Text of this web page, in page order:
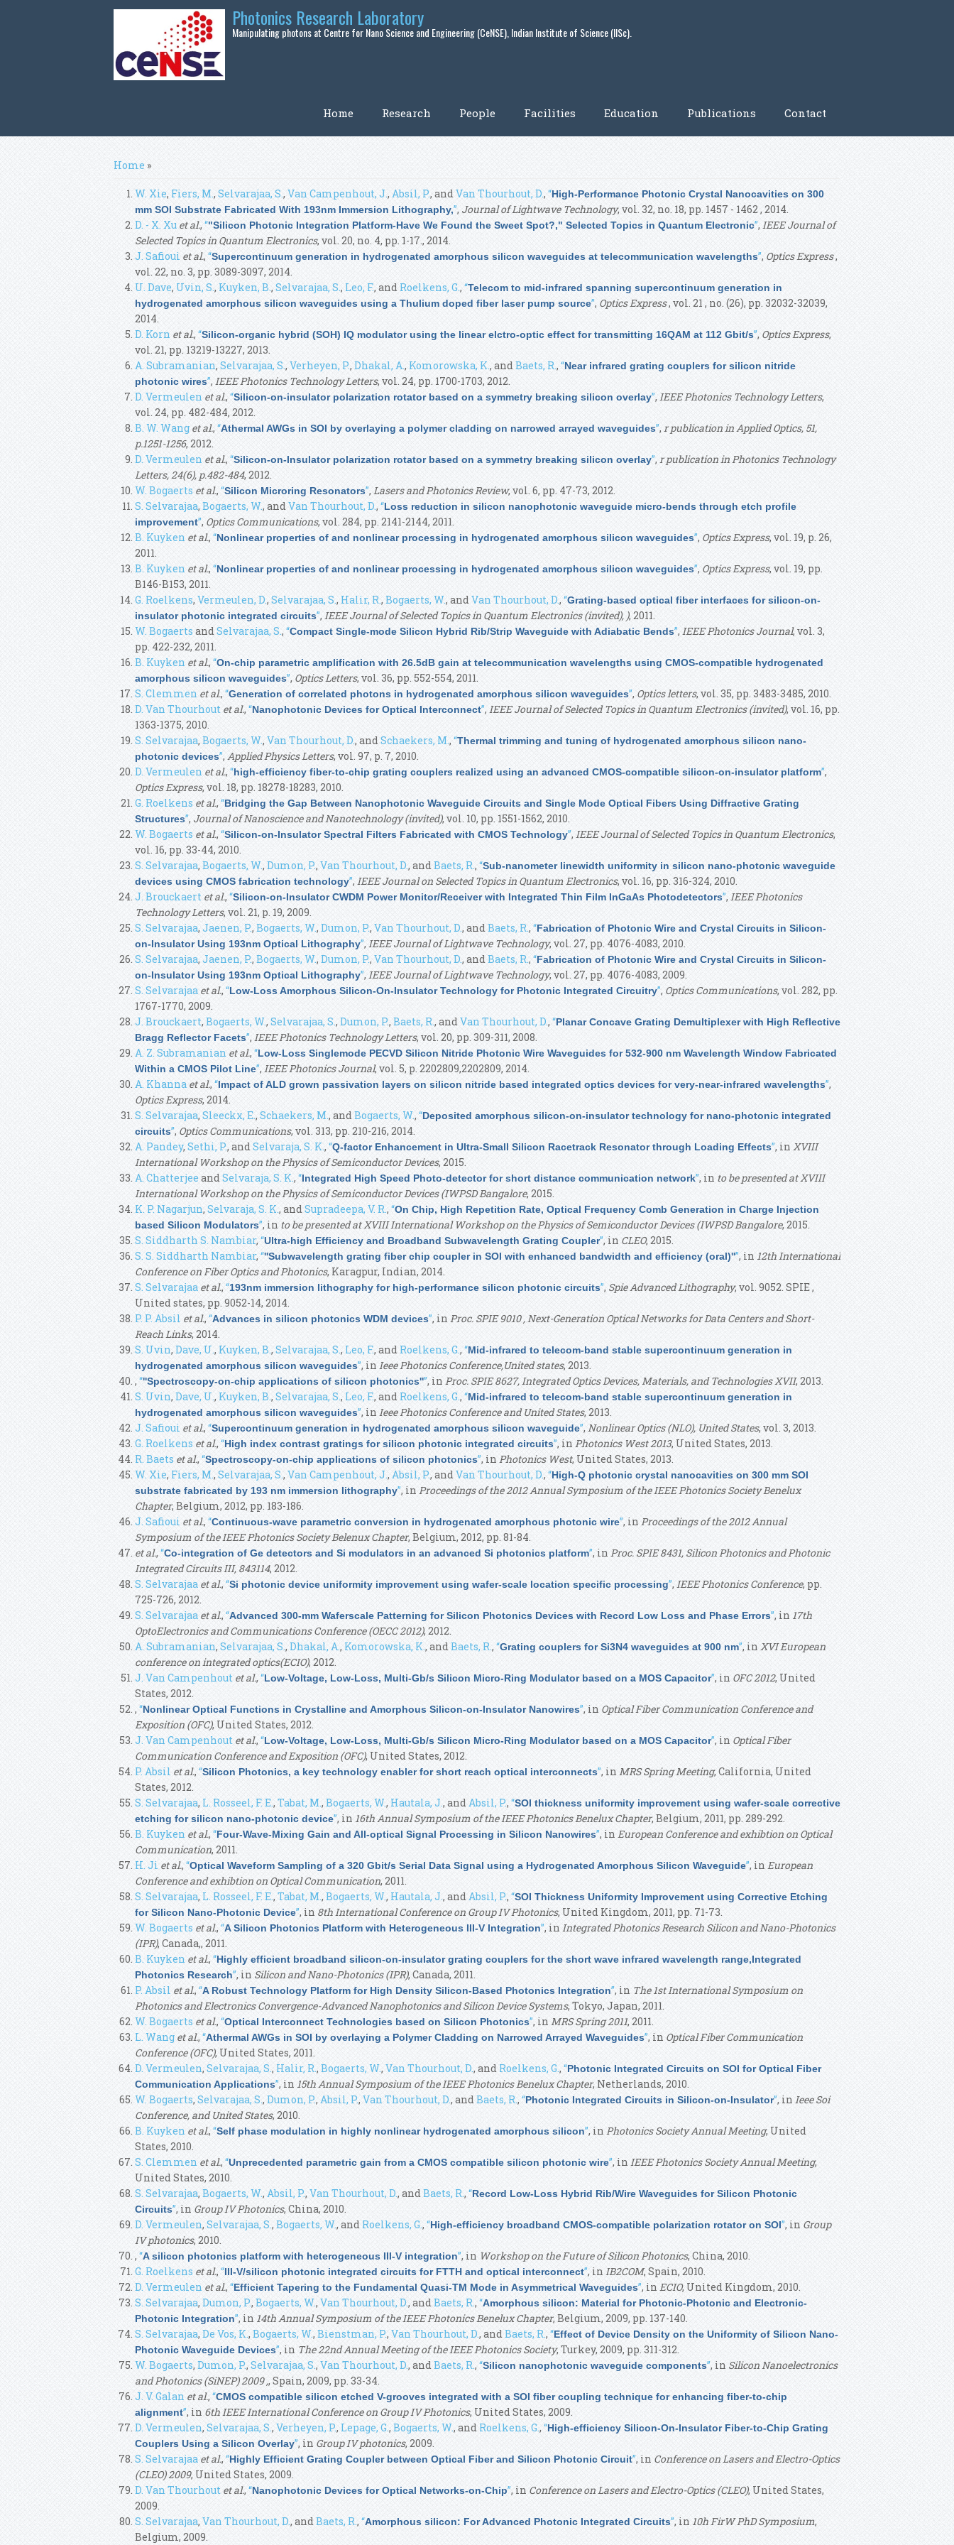
Photonics Research Laboratory
Manipulating photons at Centre for Nano Science and Engineering (CeNSE), Indian Institute of Science (IISc).
Home Research People Facilities Education Publications Contact
You are here
Home »
W. Xie, Fiers, M., Selvarajaa, S., Van Campenhout, J., Absil, P., andVan Thourhout, D., “High-Performance Photonic Crystal Nanocavities on 300
mm SOI Substrate Fabricated With 193nm Immersion Lithography,”, Journal of Lightwave Technology, vol. 32, no. 18, pp. 1457 - 1462 , 2014.
D. - X. Xu et al., “"Silicon Photonic Integration Platform-Have We Found the Sweet Spot?," Selected Topics in Quantum Electronic”, IEEE Journal of
Selected Topics in Quantum Electronics, vol. 20, no. 4, pp. 1-17., 2014.
J. Safioui et al., “Supercontinuum generation in hydrogenated amorphous silicon waveguides at telecommunication wavelengths”, Optics Express,
vol. 22, no. 3, pp. 3089-3097, 2014.
U. Dave, Uvin, S., Kuyken, B., Selvarajaa, S., Leo, F., and Roelkens, G., “Telecom to mid-infrared spanning supercontinuum generation in
hydrogenated amorphous silicon waveguides using a Thulium doped fiber laser pump source”, Optics Express, vol. 21 , no. (26), pp. 32032-32039,
2014.
D. Korn et al., “Silicon-organic hybrid (SOH) IQ modulator using the linear elctro-optic effect for transmitting 16QAM at 112 Gbit/s”, Optics Express,
vol. 21, pp. 13219-13227, 2013.
A. Subramanian, Selvarajaa, S., Verheyen, P., Dhakal, A., Komorowska, K., andBaets, R., “Near infrared grating couplers for silicon nitride
photonic wires”, IEEE Photonics Technology Letters, vol. 24, pp. 1700-1703, 2012.
D. Vermeulen et al., “Silicon-on-insulator polarization rotator based on a symmetry breaking silicon overlay”, IEEE Photonics Technology Letters,
vol. 24, pp. 482-484, 2012.
B. W. Wang et al., “Athermal AWGs in SOI by overlaying a polymer cladding on narrowed arrayed waveguides”, r publication in Applied Optics, 51,
p.1251-1256, 2012.
D. Vermeulen et al., “Silicon-on-Insulator polarization rotator based on a symmetry breaking silicon overlay”, r publication in Photonics Technology
Letters, 24(6), p.482-484, 2012.
W. Bogaerts et al., “Silicon Microring Resonators”, Lasers and Photonics Review, vol. 6, pp. 47-73, 2012.
S. Selvarajaa, Bogaerts, W., andVan Thourhout, D., “Loss reduction in silicon nanophotonic waveguide micro-bends through etch profile
improvement”, Optics Communications, vol. 284, pp. 2141-2144, 2011.
B. Kuyken et al.,“Nonlinear properties of and nonlinear processing in hydrogenated amorphous silicon waveguides”, Optics Express, vol. 19, p. 26,
2011.
B. Kuyken et al., “Nonlinear properties of and nonlinear processing in hydrogenated amorphous silicon waveguides”, Optics Express, vol. 19, pp.
B146-B153, 2011.
G. Roelkens, Vermeulen, D., Selvarajaa, S., Halir, R., Bogaerts, W., andVan Thourhout, D., “Grating-based optical fiber interfaces for silicon-on-
insulator photonic integrated circuits”, IEEE Journal of Selected Topics in Quantum Electronics (invited), ), 2011.
W. Bogaerts andSelvarajaa, S., “Compact Single-mode Silicon Hybrid Rib/Strip Waveguide with Adiabatic Bends”, IEEE Photonics Journal, vol. 3,
pp. 422-232, 2011.
B. Kuyken et al., “On-chip parametric amplification with 26.5dB gain at telecommunication wavelengths using CMOS-compatible hydrogenated
amorphous silicon waveguides”, Optics Letters, vol. 36, pp. 552-554, 2011.
S. Clemmen et al., “Generation of correlated photons in hydrogenated amorphous silicon waveguides”, Optics letters, vol. 35, pp. 3483-3485, 2010.
D. Van Thourhout et al., “Nanophotonic Devices for Optical Interconnect”, IEEE Journal of Selected Topics in Quantum Electronics (invited), vol. 16, pp.
1363-1375, 2010.
S. Selvarajaa, Bogaerts, W., Van Thourhout, D., andSchaekers, M., “Thermal trimming and tuning of hydrogenated amorphous silicon nano-
photonic devices”, Applied Physics Letters, vol. 97, p. 7, 2010.
D. Vermeulen et al., “high-efficiency fiber-to-chip grating couplers realized using an advanced CMOS-compatible silicon-on-insulator platform”,
Optics Express, vol. 18, pp. 18278-18283, 2010.
G. Roelkens et al., “Bridging the Gap Between Nanophotonic Waveguide Circuits and Single Mode Optical Fibers Using Diffractive Grating
Structures”, Journal of Nanoscience and Nanotechnology (invited), vol. 10, pp. 1551-1562, 2010.
W. Bogaerts et al., “Silicon-on-Insulator Spectral Filters Fabricated with CMOS Technology”, IEEE Journal of Selected Topics in Quantum Electronics,
vol. 16, pp. 33-44, 2010.
S. Selvarajaa, Bogaerts, W., Dumon, P., Van Thourhout, D., andBaets, R., “Sub-nanometer linewidth uniformity in silicon nano-photonic waveguide
devices using CMOS fabrication technology”, IEEE Journal on Selected Topics in Quantum Electronics, vol. 16, pp. 316-324, 2010.
J. Brouckaert et al., “Silicon-on-Insulator CWDM Power Monitor/Receiver with Integrated Thin Film InGaAs Photodetectors”, IEEE Photonics
Technology Letters, vol. 21, p. 19, 2009.
S. Selvarajaa,Jaenen, P., Bogaerts, W., Dumon, P., Van Thourhout, D., andBaets, R.,“Fabrication of Photonic Wire and Crystal Circuits in Silicon-
on-Insulator Using 193nm Optical Lithography”,IEEE Journal of Lightwave Technology, vol. 27, pp. 4076-4083, 2010.
S. Selvarajaa, Jaenen, P., Bogaerts, W., Dumon, P., Van Thourhout, D., andBaets, R., “Fabrication of Photonic Wire and Crystal Circuits in Silicon-
on-Insulator Using 193nm Optical Lithography”,IEEE Journal of Lightwave Technology, vol. 27, pp. 4076-4083, 2009.
S. Selvarajaa et al., “Low-Loss Amorphous Silicon-On-Insulator Technology for Photonic Integrated Circuitry”, Optics Communications, vol. 282, pp.
1767-1770, 2009.
J. Brouckaert,Bogaerts, W., Selvarajaa, S., Dumon, P., Baets, R., andVan Thourhout, D., “Planar Concave Grating Demultiplexer with High Reflective
Bragg Reflector Facets”, IEEE Photonics Technology Letters, vol. 20, pp. 309-311, 2008.
A. Z. Subramanian et al., “Low-Loss Singlemode PECVD Silicon Nitride Photonic Wire Waveguides for 532-900 nm Wavelength Window Fabricated
Within a CMOS Pilot Line”, IEEE Photonics Journal, vol. 5, p. 2202809,2202809, 2014.
A. Khanna et al., “Impact of ALD grown passivation layers on silicon nitride based integrated optics devices for very-near-infrared wavelengths”,
Optics Express, 2014.
S. Selvarajaa, Sleeckx, E., Schaekers, M., andBogaerts, W., “Deposited amorphous silicon-on-insulator technology for nano-photonic integrated
circuits”, Optics Communications, vol. 313, pp. 210-216, 2014.
A. Pandey,Sethi, P., andSelvaraja, S. K., “Q-factor Enhancement in Ultra-Small Silicon Racetrack Resonator through Loading Effects”, in XVIII
International Workshop on the Physics of Semiconductor Devices, 2015.
A. Chatterjee andSelvaraja, S. K.,“Integrated High Speed Photo-detector for short distance communication network”, in to be presented at XVIII
International Workshop on the Physics of Semiconductor Devices (IWPSD Bangalore, 2015.
K. P. Nagarjun,Selvaraja, S. K., andSupradeepa, V. R., “On Chip, High Repetition Rate, Optical Frequency Comb Generation in Charge Injection
based Silicon Modulators”, in to be presented at XVIII International Workshop on the Physics of Semiconductor Devices (IWPSD Bangalore, 2015.
S. Siddharth S. Nambiar,“Ultra-high Efficiency and Broadband Subwavelength Grating Coupler”, in CLEO, 2015.
S. S. Siddharth Nambiar, “''Subwavelength grating fiber chip coupler in SOI with enhanced bandwidth and efficiency (oral)''”, in 12th International
Conference on Fiber Optics and Photonics, Karagpur, Indian, 2014.
S. Selvarajaa et al., “193nm immersion lithography for high-performance silicon photonic circuits”, Spie Advanced Lithography, vol. 9052. SPIE ,
United states, pp. 9052-14, 2014.
P. P. Absil et al., “Advances in silicon photonics WDM devices”, in Proc. SPIE 9010 , Next-Generation Optical Networks for Data Centers and Short-
Reach Links, 2014.
S. Uvin, Dave, U., Kuyken, B.,Selvarajaa, S., Leo, F., and Roelkens, G.,“Mid-infrared to telecom-band stable supercontinuum generation in
hydrogenated amorphous silicon waveguides”, in Ieee Photonics Conference,United states, 2013.
, “''Spectroscopy-on-chip applications of silicon photonics''”, in Proc. SPIE 8627, Integrated Optics Devices, Materials, and Technologies XVII, 2013.
S. Uvin, Dave, U., Kuyken, B., Selvarajaa, S., Leo, F., and Roelkens, G., “Mid-infrared to telecom-band stable supercontinuum generation in
hydrogenated amorphous silicon waveguides”, in Ieee Photonics Conference and United States, 2013.
J. Safioui et al., “Supercontinuum generation in hydrogenated amorphous silicon waveguide”,Nonlinear Optics (NLO), United States, vol. 3, 2013.
G. Roelkens et al., “High index contrast gratings for silicon photonic integrated circuits”, in Photonics West 2013, United States, 2013.
R. Baets et al.,“Spectroscopy-on-chip applications of silicon photonics”, in Photonics West, United States, 2013.
W. Xie, Fiers, M., Selvarajaa, S., Van Campenhout, J., Absil, P., andVan Thourhout, D.,“High-Q photonic crystal nanocavities on 300 mm SOI
substrate fabricated by 193 nm immersion lithography”, in Proceedings of the 2012 Annual Symposium of the IEEE Photonics Society Benelux
Chapter, Belgium, 2012, pp. 183-186.
J. Safioui et al., “Continuous-wave parametric conversion in hydrogenated amorphous photonic wire”, in Proceedings of the 2012 Annual
Symposium of the IEEE Photonics Society Belenux Chapter, Belgium, 2012, pp. 81-84.
et al., “Co-integration of Ge detectors and Si modulators in an advanced Si photonics platform”, in Proc. SPIE 8431, Silicon Photonics and Photonic
Integrated Circuits III, 843114, 2012.
S. Selvarajaa et al., “Si photonic device uniformity improvement using wafer-scale location specific processing”, IEEE Photonics Conference, pp.
725-726, 2012.
S. Selvarajaa et al., “Advanced 300-mm Waferscale Patterning for Silicon Photonics Devices with Record Low Loss and Phase Errors”, in 17th
OptoElectronics and Communications Conference (OECC 2012), 2012.
A. Subramanian,Selvarajaa, S.,Dhakal, A., Komorowska, K., andBaets, R., “Grating couplers for Si3N4 waveguides at 900 nm”, in XVI European
conference on integrated optics(ECIO), 2012.
J. Van Campenhout et al., “Low-Voltage, Low-Loss, Multi-Gb/s Silicon Micro-Ring Modulator based on a MOS Capacitor”, in OFC 2012, United
States, 2012.
, “Nonlinear Optical Functions in Crystalline and Amorphous Silicon-on-Insulator Nanowires”, in Optical Fiber Communication Conference and
Exposition (OFC), United States, 2012.
J. Van Campenhout et al., “Low-Voltage, Low-Loss, Multi-Gb/s Silicon Micro-Ring Modulator based on a MOS Capacitor”, in Optical Fiber
Communication Conference and Exposition (OFC), United States, 2012.
P. Absil et al., “Silicon Photonics, a key technology enabler for short reach optical interconnects”, in MRS Spring Meeting, California, United
States, 2012.
S. Selvarajaa, L. Rosseel, F. E., Tabat, M., Bogaerts, W., Hautala, J., andAbsil, P., “SOI thickness uniformity improvement using wafer-scale corrective
etching for silicon nano-photonic device”, in 16th Annual Symposium of the IEEE Photonics Benelux Chapter, Belgium, 2011, pp. 289-292.
B. Kuyken et al., “Four-Wave-Mixing Gain and All-optical Signal Processing in Silicon Nanowires”, in European Conference and exhibtion on Optical
Communication, 2011.
H. Ji et al., “Optical Waveform Sampling of a 320 Gbit/s Serial Data Signal using a Hydrogenated Amorphous Silicon Waveguide”, in European
Conference and exhibtion on Optical Communication, 2011.
S. Selvarajaa, L. Rosseel, F. E., Tabat, M.,Bogaerts, W., Hautala, J., andAbsil, P., “SOI Thickness Uniformity Improvement using Corrective Etching
for Silicon Nano-Photonic Device”, in 8th International Conference on Group IV Photonics, United Kingdom, 2011, pp. 71-73.
W. Bogaerts et al., “A Silicon Photonics Platform with Heterogeneous III-V Integration”, in Integrated Photonics Research Silicon and Nano-Photonics
(IPR), Canada,, 2011.
B. Kuyken et al., “Highly efficient broadband silicon-on-insulator grating couplers for the short wave infrared wavelength range,Integrated
Photonics Research”, in Silicon and Nano-Photonics (IPR), Canada, 2011.
P. Absil et al., “A Robust Technology Platform for High Density Silicon-Based Photonics Integration”, in The 1st International Symposium on
Photonics and Electronics Convergence-Advanced Nanophotonics and Silicon Device Systems, Tokyo, Japan, 2011.
W. Bogaerts et al., “Optical Interconnect Technologies based on Silicon Photonics”, in MRS Spring 2011, 2011.
L. Wang et al., “Athermal AWGs in SOI by overlaying a Polymer Cladding on Narrowed Arrayed Waveguides”, in Optical Fiber Communication
Conference (OFC), United States, 2011.
D. Vermeulen, Selvarajaa, S., Halir, R., Bogaerts, W., Van Thourhout, D., and Roelkens, G., “Photonic Integrated Circuits on SOI for Optical Fiber
Communication Applications”, in 15th Annual Symposium of the IEEE Photonics Benelux Chapter, Netherlands, 2010.
W. Bogaerts, Selvarajaa, S., Dumon, P., Absil, P., Van Thourhout, D., andBaets, R., “Photonic Integrated Circuits in Silicon-on-Insulator”, in Ieee Soi
Conference, and United States, 2010.
B. Kuyken et al., “Self phase modulation in highly nonlinear hydrogenated amorphous silicon”, in Photonics Society Annual Meeting, United
States, 2010.
S. Clemmen et al., “Unprecedented parametric gain from a CMOS compatible silicon photonic wire”, in IEEE Photonics Society Annual Meeting,
United States, 2010.
S. Selvarajaa, Bogaerts, W.,Absil, P.,Van Thourhout, D., andBaets, R.,“Record Low-Loss Hybrid Rib/Wire Waveguides for Silicon Photonic
Circuits”, in Group IV Photonics, China, 2010.
D. Vermeulen,Selvarajaa, S.,Bogaerts, W., and Roelkens, G., “High-efficiency broadband CMOS-compatible polarization rotator on SOI”, in Group
IV photonics, 2010.
, “A silicon photonics platform with heterogeneous III-V integration”, in Workshop on the Future of Silicon Photonics, China, 2010.
G. Roelkens et al., “III-V/silicon photonic integrated circuits for FTTH and optical interconnect”, in IB2COM, Spain, 2010.
D. Vermeulen et al., “Efficient Tapering to the Fundamental Quasi-TM Mode in Asymmetrical Waveguides”, in ECIO, United Kingdom, 2010.
S. Selvarajaa,Dumon, P., Bogaerts, W., Van Thourhout, D., andBaets, R., “Amorphous silicon: Material for Photonic-Photonic and Electronic-
Photonic Integration”, in 14th Annual Symposium of the IEEE Photonics Benelux Chapter, Belgium, 2009, pp. 137-140.
S. Selvarajaa, De Vos, K., Bogaerts, W., Bienstman, P., Van Thourhout, D., andBaets, R., “Effect of Device Density on the Uniformity of Silicon Nano-
Photonic Waveguide Devices”, in The 22nd Annual Meeting of the IEEE Photonics Society, Turkey, 2009, pp. 311-312.
W. Bogaerts, Dumon, P., Selvarajaa, S., Van Thourhout, D., andBaets, R., “Silicon nanophotonic waveguide components”, in Silicon Nanoelectronics
and Photonics (SiNEP) 2009 ,, Spain, 2009, pp. 33-34.
J. V. Galan et al., “CMOS compatible silicon etched V-grooves integrated with a SOI fiber coupling technique for enhancing fiber-to-chip
alignment”, in 6th IEEE International Conference on Group IV Photonics, United States, 2009.
D. Vermeulen, Selvarajaa, S., Verheyen, P., Lepage, G., Bogaerts, W., and Roelkens, G.,“High-efficiency Silicon-On-Insulator Fiber-to-Chip Grating
Couplers Using a Silicon Overlay”, in Group IV photonics, 2009.
S. Selvarajaa et al., “Highly Efficient Grating Coupler between Optical Fiber and Silicon Photonic Circuit”, in Conference on Lasers and Electro-Optics
(CLEO) 2009, United States, 2009.
D. Van Thourhout et al.,“Nanophotonic Devices for Optical Networks-on-Chip”, in Conference on Lasers and Electro-Optics (CLEO), United States,
2009.
S. Selvarajaa,Van Thourhout, D., andBaets, R.,“Amorphous silicon: For Advanced Photonic Integrated Circuits”, in 10h FirW PhD Symposium,
Belgium, 2009.